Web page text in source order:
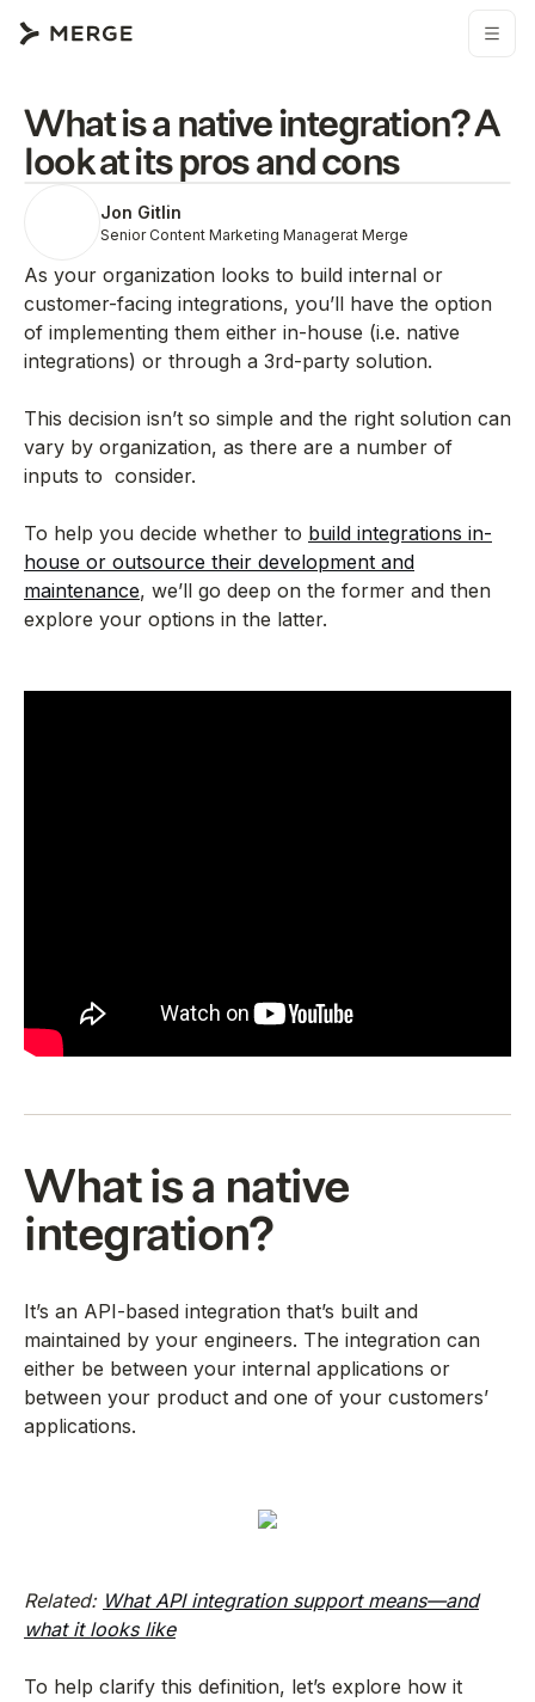
What is a native integration? A
look at its pros and cons
Jon Gitlin
Senior Content Marketing Managerat Merge
As your organization looks to build internal or
customer-facing integrations, you’ll have the option
of implementing them either in-house (i.e. native
integrations) or through a 3rd-party solution.
This decision isn’t so simple and the right solution can
vary by organization, as there are a number of
inputs to consider.
To help you decide whether to build integrations in-
house or outsource their development and
maintenance, we’ll go deep on the former and then
explore your options in the latter.
What is a native
integration?
It’s an API-based integration that’s built and
maintained by your engineers. The integration can
either be between your internal applications or
between your product and one of your customers’
applications.
Related: What API integration support means—and
what it looks like
To help clarify this definition, let’s explore how it